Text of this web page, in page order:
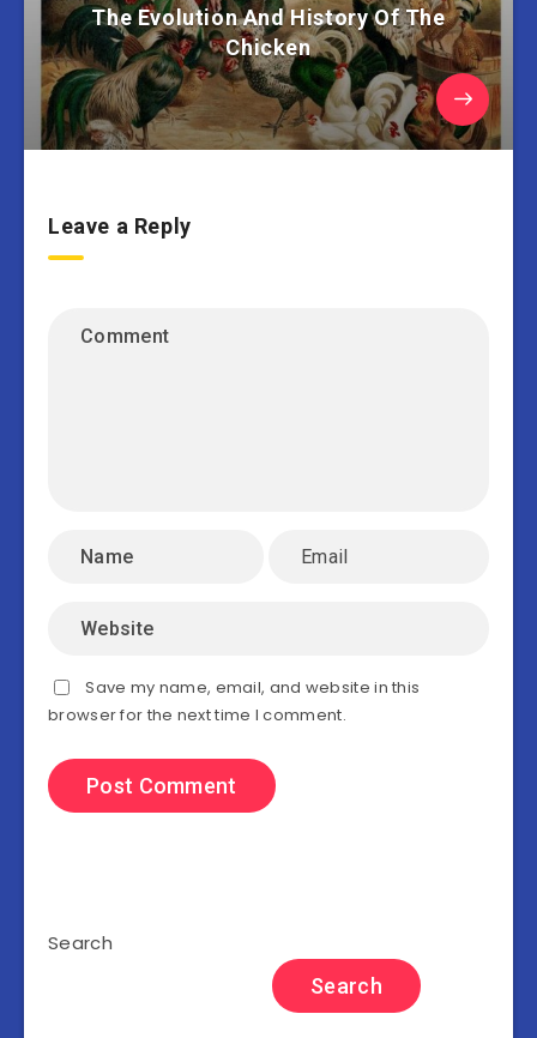
The Evolution And History Of The
Chicken
Leave a Reply
Save my name, email, and website in this
browser for the next time I comment.
Search
Search